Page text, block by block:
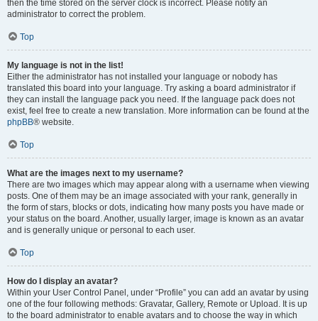
then the time stored on the server clock is incorrect. Please notify an
administrator to correct the problem.
Top
My language is not in the list!
Either the administrator has not installed your language or nobody has
translated this board into your language. Try asking a board administrator if
they can install the language pack you need. If the language pack does not
exist, feel free to create a new translation. More information can be found at the
phpBB® website.
Top
What are the images next to my username?
There are two images which may appear along with a username when viewing
posts. One of them may be an image associated with your rank, generally in
the form of stars, blocks or dots, indicating how many posts you have made or
your status on the board. Another, usually larger, image is known as an avatar
and is generally unique or personal to each user.
Top
How do I display an avatar?
Within your User Control Panel, under “Profile” you can add an avatar by using
one of the four following methods: Gravatar, Gallery, Remote or Upload. It is up
to the board administrator to enable avatars and to choose the way in which